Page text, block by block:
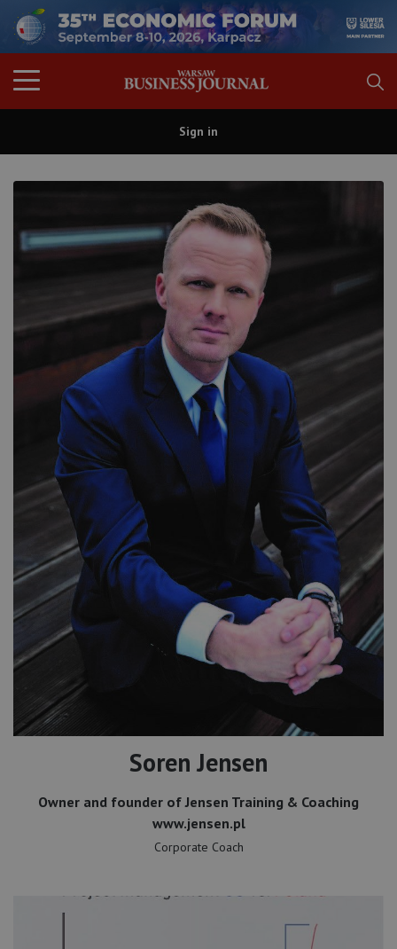
Sign in
Soren Jensen
Owner and founder of Jensen Training & Coaching
www.jensen.pl
Corporate Coach